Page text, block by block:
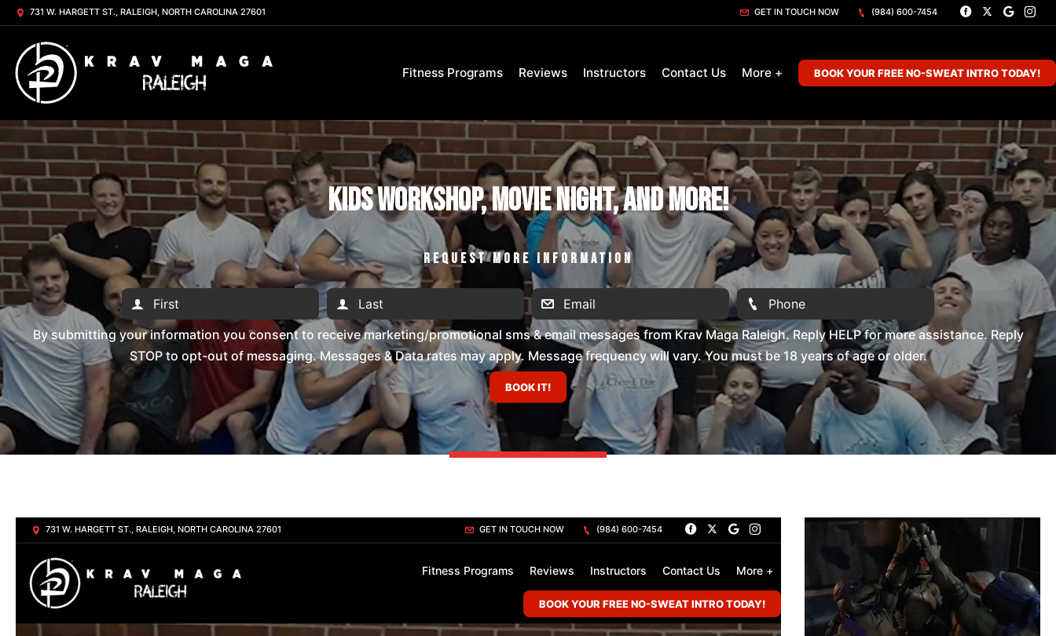
731 W. HARGETT ST., RALEIGH, NORTH CAROLINA 27601 GET IN TOUCH NOW (984) 600-7454
Fitness Programs Reviews Instructors Contact Us More + BOOK YOUR FREE NO-SWEAT INTRO TODAY!
Kids Workshop, Movie Night, and More!
REQUEST MORE INFORMATION
By submitting your information you consent to receive marketing/promotional sms & email messages from Krav Maga Raleigh. Reply HELP for more assistance. Reply
STOP to opt-out of messaging. Messages & Data rates may apply. Message frequency will vary. You must be 18 years of age or older.